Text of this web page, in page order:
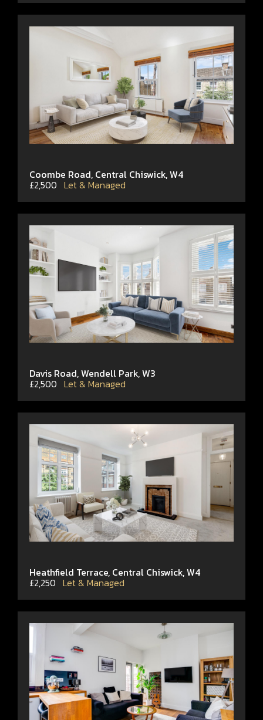
Coombe Road, Central Chiswick, W4
£2,500 Let & Managed
Davis Road, Wendell Park, W3
£2,500 Let & Managed
Heathfield Terrace, Central Chiswick, W4
£2,250 Let & Managed